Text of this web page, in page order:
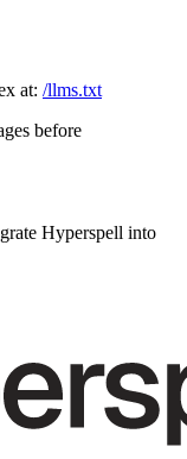
at: /llms.txt
before
Hyperspell into